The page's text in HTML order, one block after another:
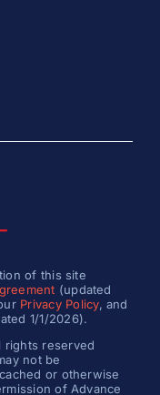
of this site
(updated
Privacy Policy, and
1/1/2026).
rights reserved
not be
or otherwise
of Advance